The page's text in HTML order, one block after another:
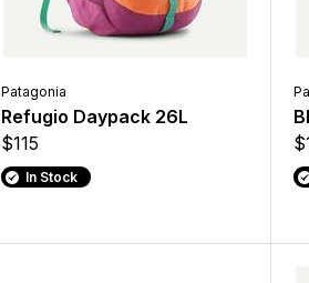
Patagonia
Refugio Daypack 26L
$115
In Stock